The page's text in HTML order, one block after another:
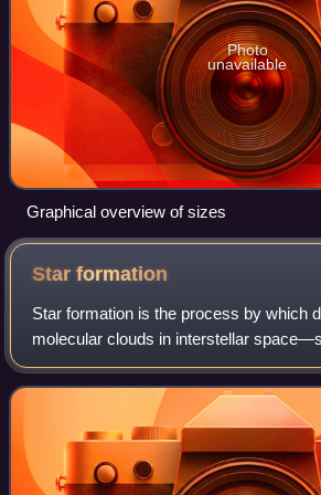
Photo
unavailable
Graphical overview of sizes
Starformation
Star formation is the process by which
molecular clouds in interstellar
to as "stellar nurseries" or "star-
and form stars. As a